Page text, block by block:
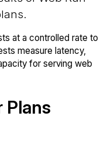
at a controlled rate to
measure latency,
for serving web
Plans